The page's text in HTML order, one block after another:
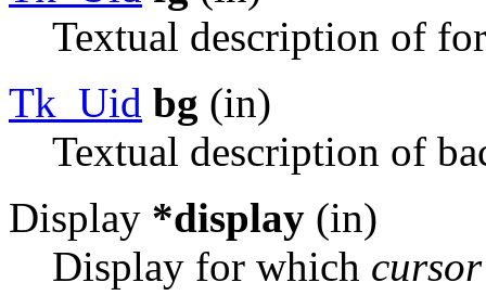
Textual description of
Tk_Uid bg (in)
Textual description of
Display *display (in)
Display for which cursor